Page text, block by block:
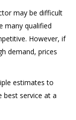
may be difficult
many qualified
However, if
demand, prices
estimates to
best service at a